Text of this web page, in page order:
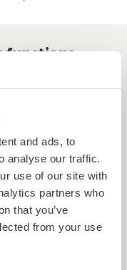
and ads, to
analyse our traffic.
use of our site with
partners who
that you’ve
from your use
functions
over 15
French, Arabic